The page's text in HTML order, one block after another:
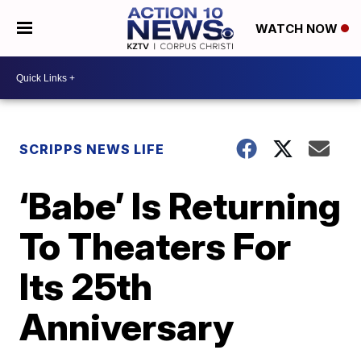
WATCH NOW
SCRIPPS NEWS LIFE
‘Babe’ Is Returning
To Theaters For
Its 25th
Anniversary